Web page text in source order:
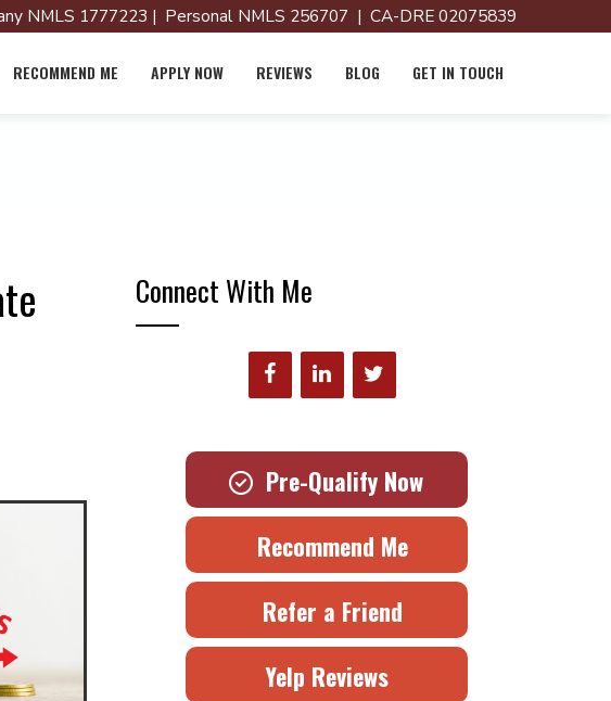
NMLS 1777223 | Personal NMLS 256707 | CA-DRE 02075839
RECOMMEND ME APPLY NOW REVIEWS BLOG GET IN TOUCH
Connect With Me
Pre-Qualify Now
Recommend Me
Refer a Friend
Yelp Reviews